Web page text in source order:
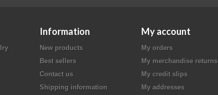
Information
New products
Best sellers
Contact us
Shipping information
My account
My orders
My merchandise returns
My credit slips
My addresses